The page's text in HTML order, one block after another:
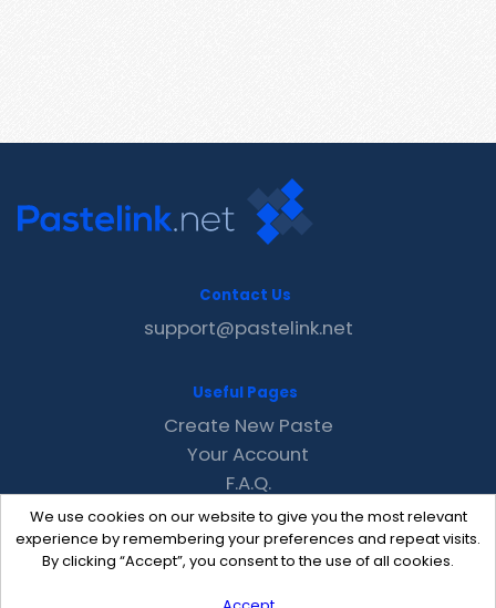
We use cookies on our website to give you the most relevant
experience by remembering your preferences and repeat visits.
By clicking “Accept”, you consent to the use of all cookies.
Contact Us
support@pastelink.net
Useful Pages
Create New Paste
Your Account
F.A.Q.
Recent
Contact